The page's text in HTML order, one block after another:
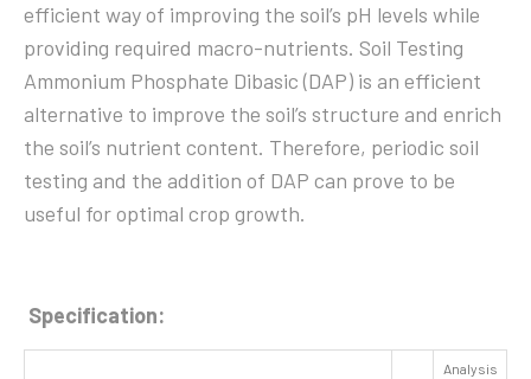
efficient way of improving the soil’s pH levels while
providing required macro-nutrients. Soil Testing
Ammonium Phosphate Dibasic (DAP) is an efficient
alternative to improve the soil’s structure and enrich
the soil’s nutrient content. Therefore, periodic soil
testing and the addition of DAP can prove to be
useful for optimal crop growth.
Specification:
Analysis